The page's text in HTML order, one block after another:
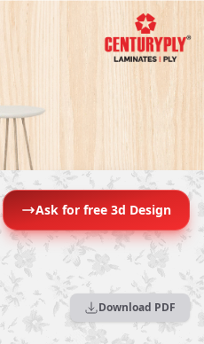
Ask for free 3d Design
Download PDF